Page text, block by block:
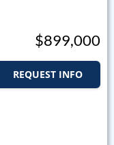
$899,000
REQUEST INFO